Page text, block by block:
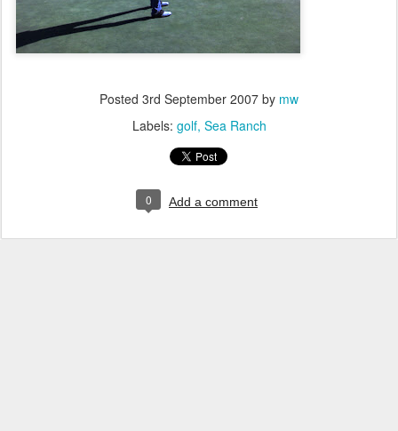
Posted 3rd September 2007 by mw
Labels: golf Sea Ranch
0 Add a comment